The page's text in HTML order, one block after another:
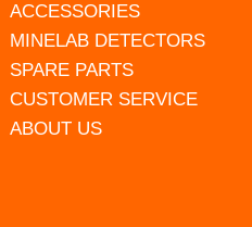
ACCESSORIES
MINELAB DETECTORS
SPARE PARTS
CUSTOMER SERVICE
ABOUT US